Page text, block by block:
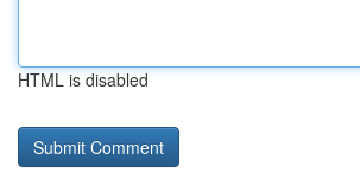
HTML is disabled